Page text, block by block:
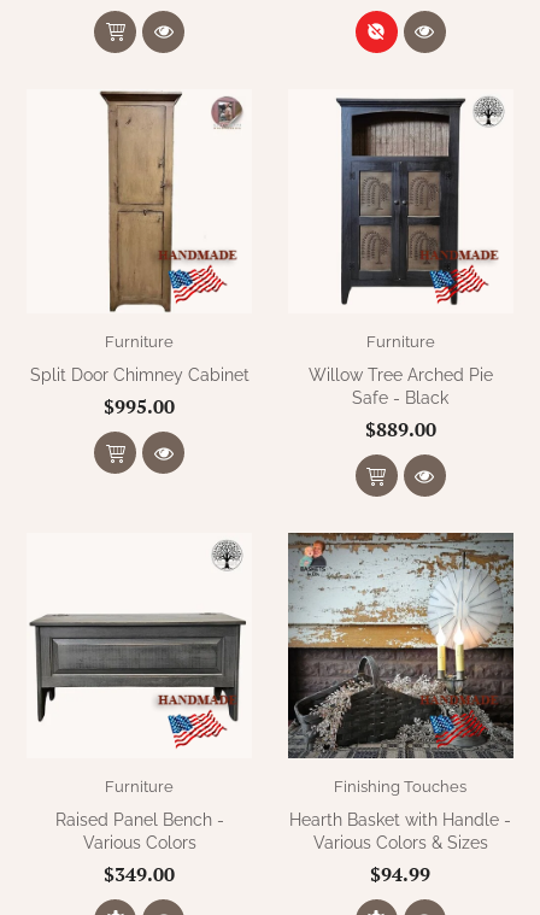
Furniture
Split Door Chimney Cabinet
$995.00
Furniture
Willow Tree Arched Pie
Safe - Black
$889.00
Furniture
Raised Panel Bench -
Various Colors
$349.00
Finishing Touches
Hearth Basket with Handle -
Various Colors & Sizes
$94.99